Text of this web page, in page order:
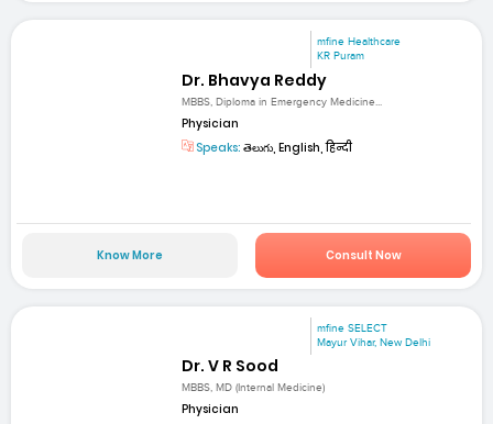
mfine Healthcare
KR Puram
Dr. Bhavya Reddy
MBBS, Diploma in Emergency Medicine...
Physician
Speaks: తెలుగు, English, हिन्दी
Know More Consult Now
mfine SELECT
Mayur Vihar, New Delhi
Dr. V R Sood
MBBS, MD (Internal Medicine)
Physician